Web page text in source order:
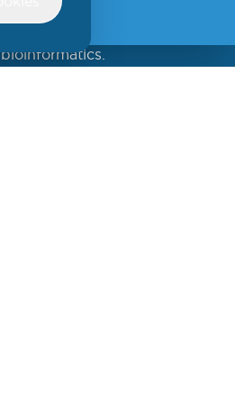
insights
bioinformatics.